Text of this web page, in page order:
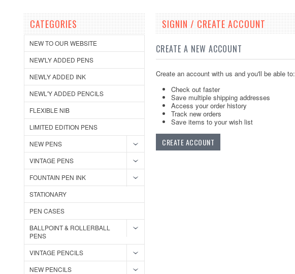
CATEGORIES
NEW TO OUR WEBSITE
NEW'LY ADDED PENS
NEWLY ADDED INK
NEWL'Y ADDED PENCILS
FLEXIBLE NIB
LIMITED EDITION PENS
NEW PENS
VINTAGE PENS
FOUNTAIN PEN INK
STATIONARY
PEN CASES
BALLPOINT & ROLLERBALL
PENS
VINTAGE PENCILS
NEW PENCILS
SIGNIN / CREATE ACCOUNT
CREATE A NEW ACCOUNT
Create an account with us and you'll be able to:
Check out faster
Save multiple shipping addresses
Access your order history
Track new orders
Save items to your wish list
CREATE ACCOUNT